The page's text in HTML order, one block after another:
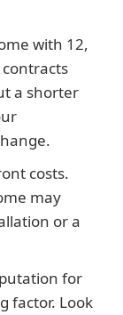
with 12,
a shorter
costs.
may
or a
for
factor. Look